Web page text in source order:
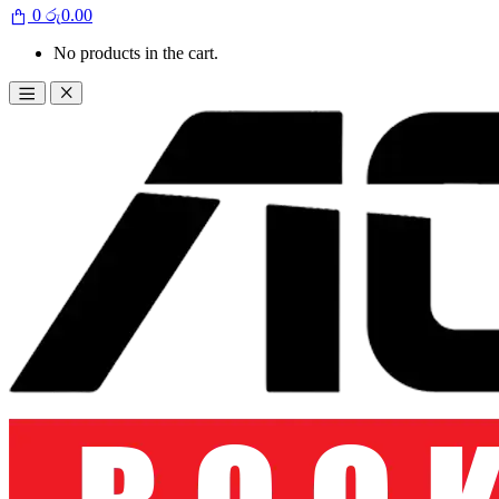
0 රු0.00
No products in the cart.